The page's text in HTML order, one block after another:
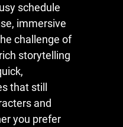
schedule
immersive
challenge of
storytelling
that still
and
you prefer